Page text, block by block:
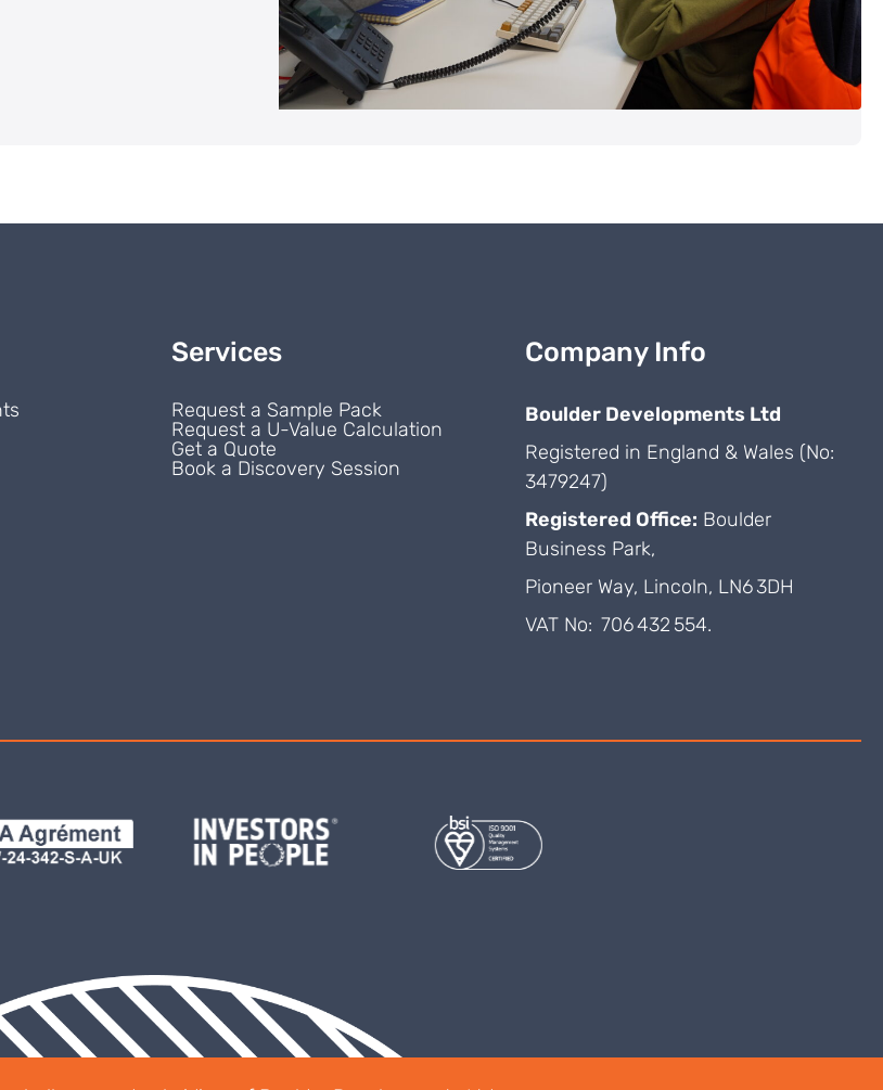
Services
Request a Sample Pack
Request a U-Value Calculation
Get a Quote
Book a Discovery Session
Company Info
Boulder Developments Ltd
Registered in England & Wales (No:
3479247)
Registered Office: Boulder
Business Park,
Pioneer Way, Lincoln, LN6 3DH
VAT No: 706 432 554.